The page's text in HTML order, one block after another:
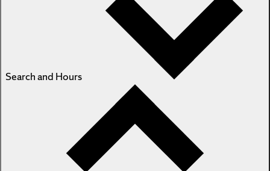
Search and Hours